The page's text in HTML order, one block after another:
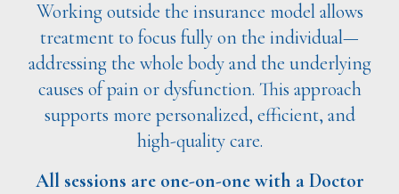
Working outside the insurance model allows
treatment to focus fully on the individual—
addressing the whole body and the underlying
causes of pain or dysfunction. This approach
supports more personalized, efficient, and
high-quality care.
All sessions are one-on-one with a Doctor